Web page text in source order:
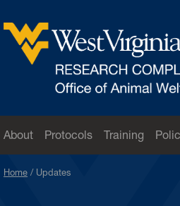
West Virginia University
About Protocols Training
Home Updates